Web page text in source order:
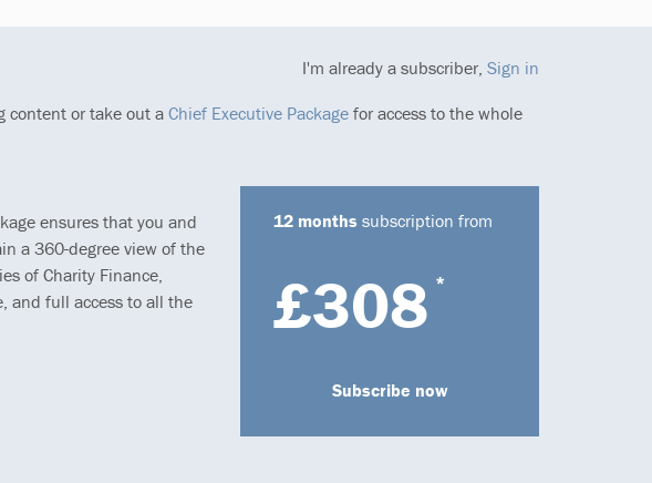
content or take out a Chief Executive Package for access to the whole
I'm already a subscriber, Sign in
ensures that you and
a 360-degree view of the
of Charity Finance,
and full access to all the
12 months subscription from
£308 *
Subscribe now